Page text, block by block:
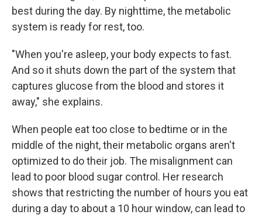
best during the day. By nighttime, the metabolic
system is ready for rest, too.
"When you're asleep, your body expects to fast.
And so it shuts down the part of the system that
captures glucose from the blood and stores it
away," she explains.
When people eat too close to bedtime or in the
middle of the night, their metabolic organs aren't
optimized to do their job. The misalignment can
lead to poor blood sugar control. Her research
shows that restricting the number of hours you eat
during a day to about a 10 hour window, can lead to